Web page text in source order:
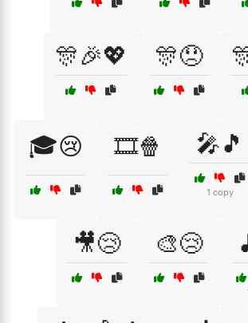
🎊🎉💖 🎊😞
🎓😢 🎞️🍿 🎤🎵
1 copy
🎥😢 🎨😢